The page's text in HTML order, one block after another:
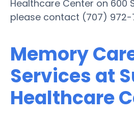
Healthcare Center on 600
please contact (707) 972-
Memory
Services at
Healthcare